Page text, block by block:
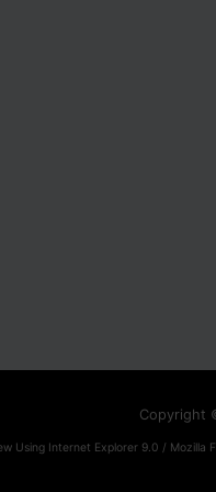
Copyright
Using Internet Explorer 9.0 / Mozilla